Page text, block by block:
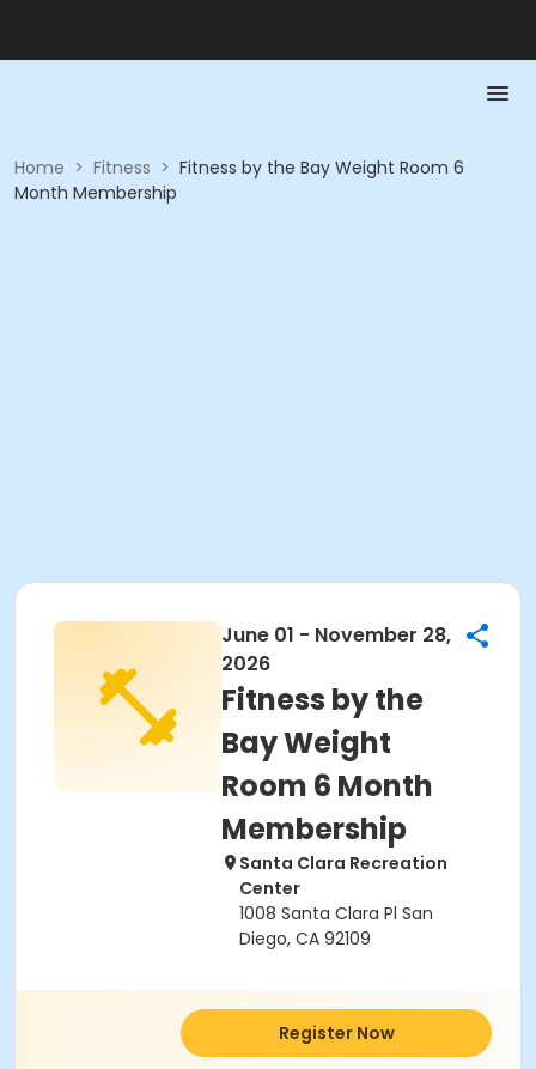
Home > Fitness > Fitness by the Bay Weight Room 6
Month Membership
June 01 - November 28,
2026
Fitness by the
Bay Weight
Room 6 Month
Membership
Santa Clara Recreation
Center
1008 Santa Clara Pl San
Diego, CA 92109
Register Now